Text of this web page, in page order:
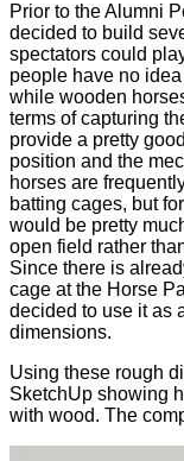
Prior to the Alumni
decided to build
spectators could
people have no
while wooden
terms of capturing
provide a pretty
position and the
horses are
batting cages, but
would be pretty
open field rather
Since there is
cage at the Horse
decided to use it as
dimensions.
Using these rough
SketchUp showing
with wood. The